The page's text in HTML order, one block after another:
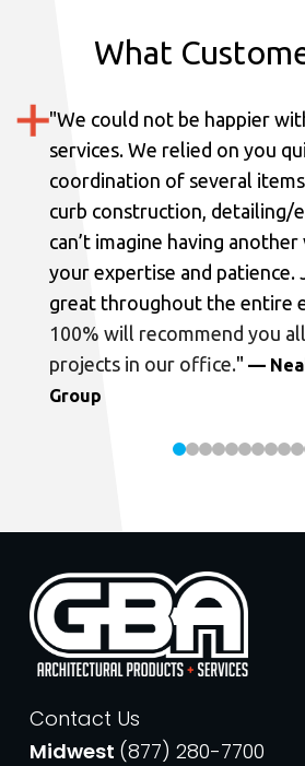
What
"We could not be happier
services. We relied on you
coordination of several items
curb construction, detailing/
can’t imagine having
your expertise and patience.
great throughout the entire
100% will recommend you
projects in our office." —
Group
Contact Us
Midwest (877) 280-7700